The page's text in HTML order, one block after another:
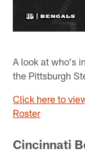
A look at who's
the Pittsburgh
Click here to
Roster
Cincinnati